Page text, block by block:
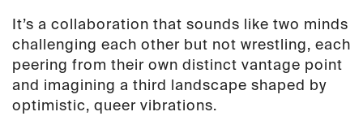
It’s a collaboration that sounds like two minds
challenging each other but not wrestling, each
peering from their own distinct vantage point
and imagining a third landscape shaped by
optimistic, queer vibrations.